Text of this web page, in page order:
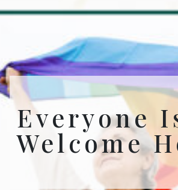
Everyone
Welcome